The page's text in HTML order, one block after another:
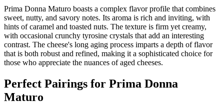
Prima Donna Maturo boasts a complex flavor profile that combines
sweet, nutty, and savory notes. Its aroma is rich and inviting, with
hints of caramel and toasted nuts. The texture is firm yet creamy,
with occasional crunchy tyrosine crystals that add an interesting
contrast. The cheese's long aging process imparts a depth of flavor
that is both robust and refined, making it a sophisticated choice for
those who appreciate the nuances of aged cheeses.
Perfect Pairings for Prima Donna
Maturo